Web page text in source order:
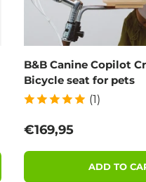
B&B Canine Copilot
Bicycle seat for pets
(1)
Regular price
€169,95
ADD TO